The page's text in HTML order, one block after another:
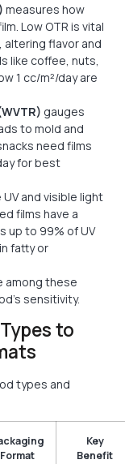
measures how
Low OTR is vital
flavor and
like coffee, nuts,
1 cc/m²/day are
gauges
to mold and
need films
for best
and visible light
films have a
up to 99% of UV
fatty or
among these
sensitivity.
to
types and
Format
Key
Benefit